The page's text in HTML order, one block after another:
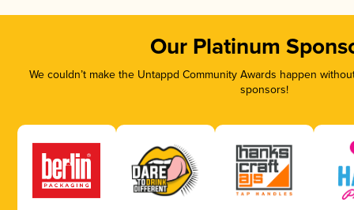
Our Platinum
We couldn’t make the Untappd Community Awards happen
sponsors!